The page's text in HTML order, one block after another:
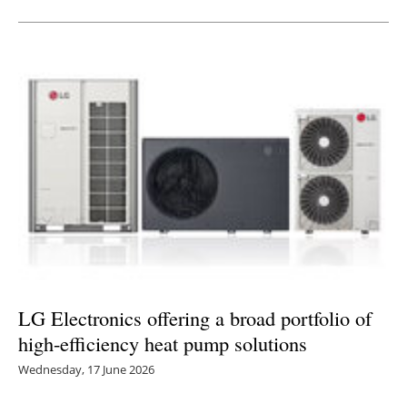
LG Electronics offering a broad portfolio of
high-efficiency heat pump solutions
Wednesday, 17 June 2026